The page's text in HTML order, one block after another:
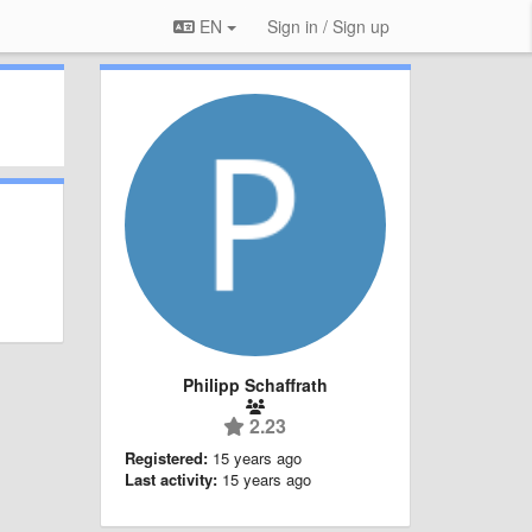
EN Sign in / Sign up
Philipp Schaffrath
2.23
Registered: 15 years ago
Last activity: 15 years ago